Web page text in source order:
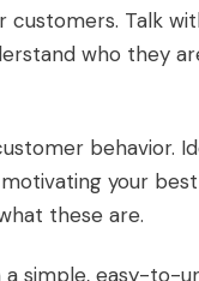
Talk
who they
behavior.
your
these are.
simple, easy-to-